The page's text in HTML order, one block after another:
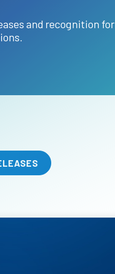
and recognition for